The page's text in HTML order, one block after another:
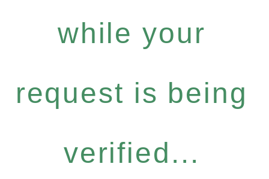
while your
request is being
verified...